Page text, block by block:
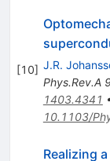
[10] J.R.
Phys.Rev.A
1403.4341
10.1103/
Realizing